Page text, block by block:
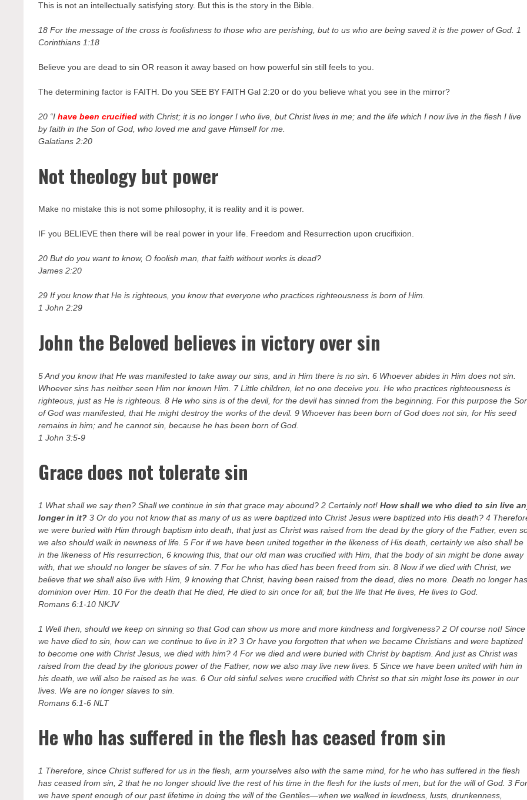
This is not an intellectually satisfying story. But this is the story in the Bible.
18 For the message of the cross is foolishness to those who are perishing, but to us who are being saved it is the power of God.1
Corinthians 1:18
Believe you are dead to sin OR reason it away based on how powerful sin still feels to you.
The determining factor is FAITH. Do you SEE BY FAITH Gal 2:20 or do you believe what you see in the mirror?
20 “Ihave been crucified with Christ; it is no longer I who live, but Christ lives in me; and the life which I now live in the flesh I live
by faith in the Son of God, who loved me and gave Himself for me.
Galatians 2:20
Not theology but power
Make no mistake this is not some philosophy, it is reality and it is power.
IF you BELIEVE then there will be real power in your life. Freedom and Resurrection upon crucifixion.
20 But do you want to know, O foolish man, that faith without works is dead?
James 2:20
29 If you know that He is righteous, you know that everyone who practices righteousness is born of Him.
1 John 2:29
John the Beloved believes in victory over sin
5 And you know that He was manifested to take away our sins, and in Him there is no sin. 6 Whoever abides in Him does not sin.
Whoever sins has neither seen Him nor known Him. 7 Little children, let no one deceive you. He who practices righteousness is
righteous, just as He is righteous. 8 He who sins is of the devil, for the devil has sinned from the beginning. For this purpose the
of God was manifested, that He might destroy the works of the devil. 9 Whoever has been born of God does not sin, for His seed
remains in him; and he cannot sin, because he has been born of God.
1 John 3:5-9
Grace does not tolerate sin
1 What shall we say then? Shall we continue in sin that grace may abound? 2 Certainly not!How shall we who died to sin live
longer in it?3 Or do you not know that as many of us as were baptized into Christ Jesus were baptized into His death? 4
we were buried with Him through baptism into death, that just as Christ was raised from the dead by the glory of the Father, even
we also should walk in newness of life. 5 For if we have been united together in the likeness of His death, certainly we also shall be
in the likeness of His resurrection, 6 knowing this, that our old man was crucified with Him, that the body of sin might be done away
with, that we should no longer be slaves of sin. 7 For he who has died has been freed from sin. 8 Now if we died with Christ, we
believe that we shall also live with Him, 9 knowing that Christ, having been raised from the dead, dies no more. Death no longer
dominion over Him. 10 For the death that He died, He died to sin once for all; but the life that He lives, He lives to God.
Romans 6:1-10 NKJV
1 Well then, should we keep on sinning so that God can show us more and more kindness and forgiveness? 2 Of course not! Since
we have died to sin, how can we continue to live in it? 3 Or have you forgotten that when we became Christians and were baptized
to become one with Christ Jesus, we died with him? 4 For we died and were buried with Christ by baptism. And just as Christ was
raised from the dead by the glorious power of the Father, now we also may live new lives. 5 Since we have been united with him in
his death, we will also be raised as he was. 6 Our old sinful selves were crucified with Christ so that sin might lose its power in our
lives. We are no longer slaves to sin.
Romans 6:1-6 NLT
He who has suffered in the flesh has ceased from sin
1 Therefore, since Christ suffered for us in the flesh, arm yourselves also with the same mind, for he who has suffered in the flesh
has ceased from sin, 2 that he no longer should live the rest of his time in the flesh for the lusts of men, but for the will of God. 3
we have spent enough of our past lifetime in doing the will of the Gentiles—when we walked in lewdness, lusts, drunkenness,